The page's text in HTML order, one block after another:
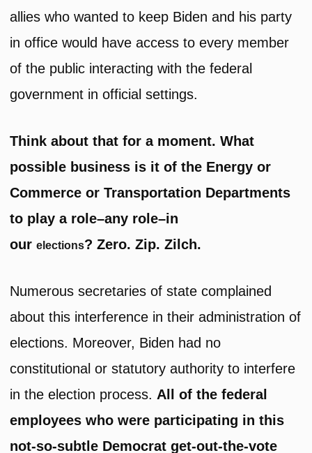
allies who wanted to keep Biden and his party
in office would have access to every member
of the public interacting with the federal
government in official settings.
Think about that for a moment. What
possible business is it of the Energy or
Commerce or Transportation Departments
to play a role–any role–in
ourelections? Zero. Zip. Zilch.
Numerous secretaries of state complained
about this interference in their administration of
elections. Moreover, Biden had no
constitutional or statutory authority to interfere
in the election process. All of the federal
employees who were participating in this
not-so-subtle Democrat get-out-the-vote